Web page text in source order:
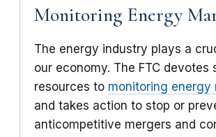
Monitoring Energy
The energy industry plays a
our economy. The FTC devotes
resources to monitoring energy
and takes action to stop or
anticompetitive mergers and